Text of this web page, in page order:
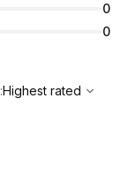
0
0
rated
:Highest rated